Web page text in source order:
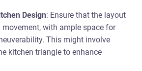
Design: Ensure that the layout
with ample space for
This might involve
kitchen triangle to enhance